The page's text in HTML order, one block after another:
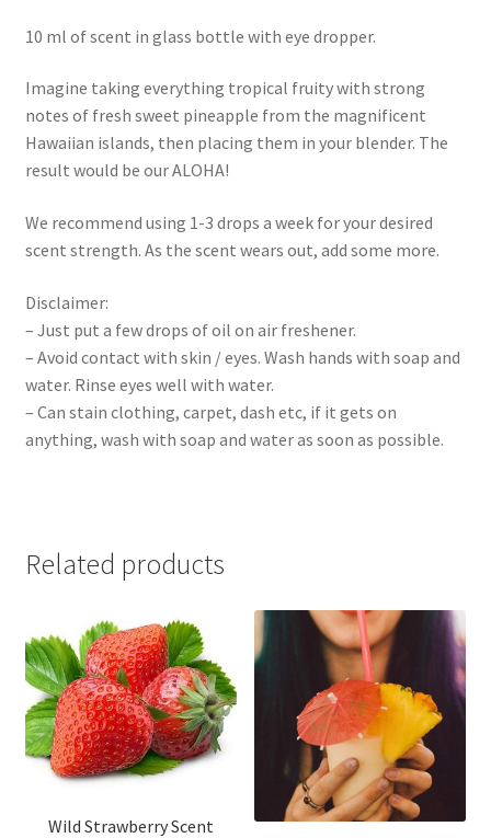
10 ml of scent in glass bottle with eye dropper.
Imagine taking everything tropical fruity with strong
notes of fresh sweet pineapple from the magnificent
Hawaiian islands, then placing them in your blender. The
result would be our ALOHA!
We recommend using 1-3 drops a week for your desired
scent strength. As the scent wears out, add some more.
Disclaimer:
– Just put a few drops of oil on air freshener.
– Avoid contact with skin / eyes. Wash hands with soap and
water. Rinse eyes well with water.
– Can stain clothing, carpet, dash etc, if it gets on
anything, wash with soap and water as soon as possible.
Related products
Wild Strawberry Scent